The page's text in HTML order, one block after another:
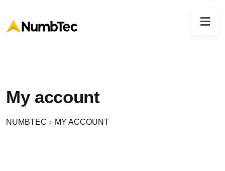
My account
NUMBTEC > MY ACCOUNT